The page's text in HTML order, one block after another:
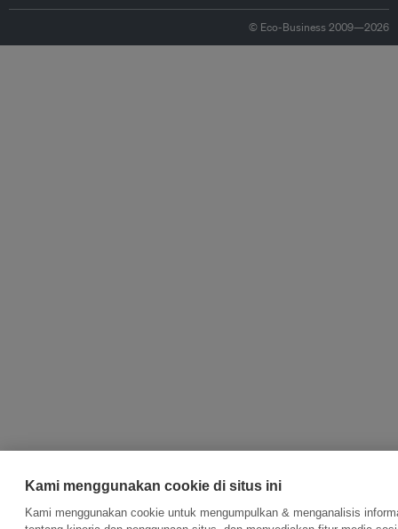
© Eco-Business 2009—2026
Kami menggunakan cookie di situs ini
Kami menggunakan cookie untuk mengumpulkan & menganalisis